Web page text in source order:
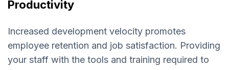
Productivity
Increased development velocity promotes
employee retention and job satisfaction. Providing
your staff with the tools and training required to